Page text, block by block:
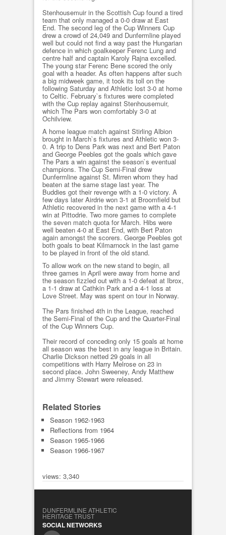
Stenhousemuir in the Scottish Cup found a tired
team that only managed a 0-0 draw at East
End. The second leg of the Cup Winners Cup
drew a crowd of 24,049 and Dunfermline played
well but could not find a way past the Hungarian
defence in which goalkeeper Ferenc Lung and
centre half and captain Karoly Rajna excelled.
The young star Ferenc Bene scored the only
goal with a header. As often happens after such
a big midweek game, it took its toll on the
following Saturday and Athletic lost 3-0 at home
to Celtic. February`s fixtures were completed
with the Cup replay against Stenhousemuir,
which The Pars won comfortably 3-0 at
Ochilview.
A home league match against Stirling Albion
brought in March`s fixtures and Athletic won 3-
0. A trip to Dens Park was next and Bert Paton
and George Peebles got the goals which gave
The Pars a win against the season`s eventual
champions. The Cup Semi-Final drew
Dunfermline against St. Mirren whom they had
beaten at the same stage last year. The
Buddies got their revenge with a 1-0 victory. A
few days later Airdrie won 3-1 at Broomfield but
Athletic recovered in the next game with a 4-1
win at Pittodrie. Two more games to complete
the seven match quota for March. Hibs were
well beaten 4-0 at East End, with Bert Paton
again amongst the scorers. George Peebles got
both goals to beat Kilmarnock in the last game
to be played in front of the old stand.
To allow work on the new stand to begin, all
three games in April were away from home and
the season fizzled out with a 1-0 defeat at Ibrox,
a 1-1 draw at Cathkin Park and a 4-1 loss at
Love Street. May was spent on tour in Norway.
The Pars finished 4th in the League, reached
the Semi-Final of the Cup and the Quarter-Final
of the Cup Winners Cup.
Their record of conceding only 15 goals at home
all season was the best in any league in Britain.
Charlie Dickson netted 29 goals in all
competitions with Harry Melrose on 23 in
second place. John Sweeney, Andy Matthew
and Jimmy Stewart were released.
Related Stories
Season 1962-1963
Reflections from 1964
Season 1965-1966
Season 1966-1967
views: 3,340
DUNFERMLINE ATHLETIC
HERITAGE TRUST
SOCIAL NETWORKS